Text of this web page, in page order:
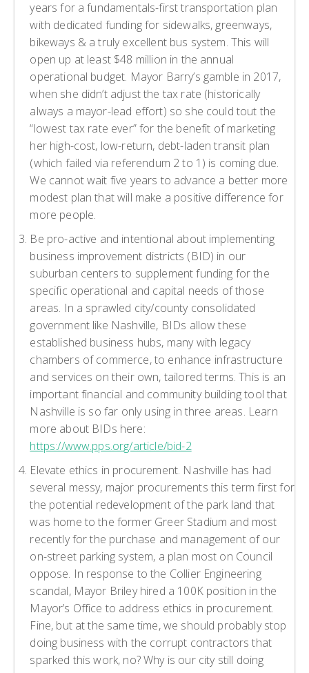
years for a fundamentals-first transportation plan
with dedicated funding for sidewalks, greenways,
bikeways & a truly excellent bus system. This will
open up at least $48 million in the annual
operational budget. Mayor Barry’s gamble in 2017,
when she didn’t adjust the tax rate (historically
always a mayor-lead effort) so she could tout the
“lowest tax rate ever” for the benefit of marketing
her high-cost, low-return, debt-laden transit plan
(which failed via referendum 2 to 1) is coming due.
We cannot wait five years to advance a better more
modest plan that will make a positive difference for
more people.
Be pro-active and intentional about implementing
business improvement districts (BID) in our
suburban centers to supplement funding for the
specific operational and capital needs of those
areas. In a sprawled city/county consolidated
government like Nashville, BIDs allow these
established business hubs, many with legacy
chambers of commerce, to enhance infrastructure
and services on their own, tailored terms. This is an
important financial and community building tool that
Nashville is so far only using in three areas. Learn
more about BIDs here:
https://www.pps.org/article/bid-2
Elevate ethics in procurement. Nashville has had
several messy, major procurements this term first for
the potential redevelopment of the park land that
was home to the former Greer Stadium and most
recently for the purchase and management of our
on-street parking system, a plan most on Council
oppose. In response to the Collier Engineering
scandal, Mayor Briley hired a 100K position in the
Mayor’s Office to address ethics in procurement.
Fine, but at the same time, we should probably stop
doing business with the corrupt contractors that
sparked this work, no? Why is our city still doing